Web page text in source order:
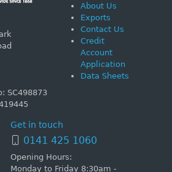
SC498873
About Us
Exports
Contact Us
Credit
Account
Application
Data Sheets
Get in touch
0141 425 1060
Opening Hours:
Monday to Friday 8:30am -